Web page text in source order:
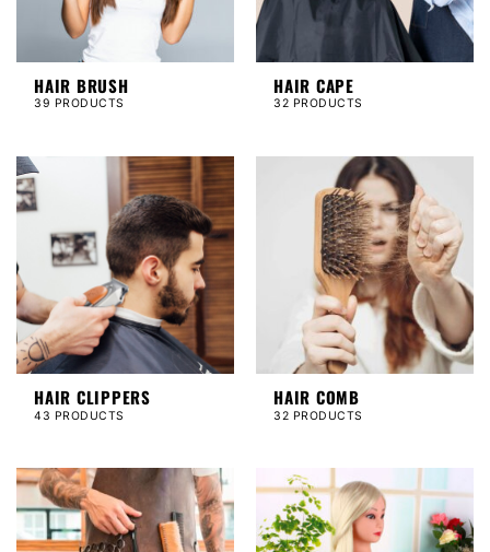
HAIR BRUSH
39 PRODUCTS
HAIR CAPE
32 PRODUCTS
HAIR CLIPPERS
43 PRODUCTS
HAIR COMB
32 PRODUCTS